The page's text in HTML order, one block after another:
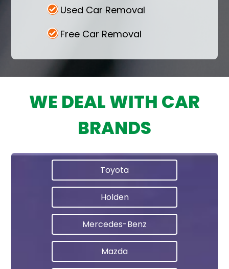
Used Car Removal
Free Car Removal
WE DEAL WITH CAR
BRANDS
Toyota
Holden
Mercedes-Benz
Mazda